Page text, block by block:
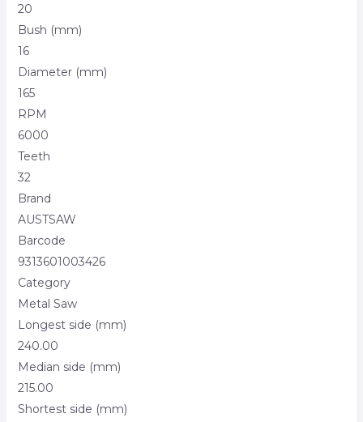
20
Bush (mm)
16
Diameter (mm)
165
RPM
6000
Teeth
32
Brand
AUSTSAW
Barcode
9313601003426
Category
Metal Saw
Longest side (mm)
240.00
Median side (mm)
215.00
Shortest side (mm)